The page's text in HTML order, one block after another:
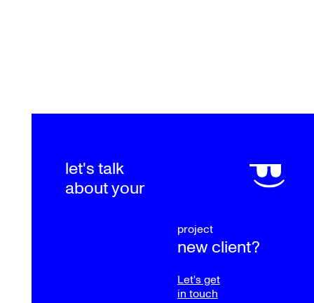
let's talk
about your
project
new client?
Let's get
in touch